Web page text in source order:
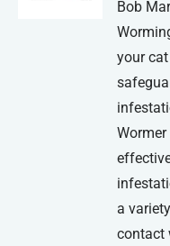
Bob
your
a
contact